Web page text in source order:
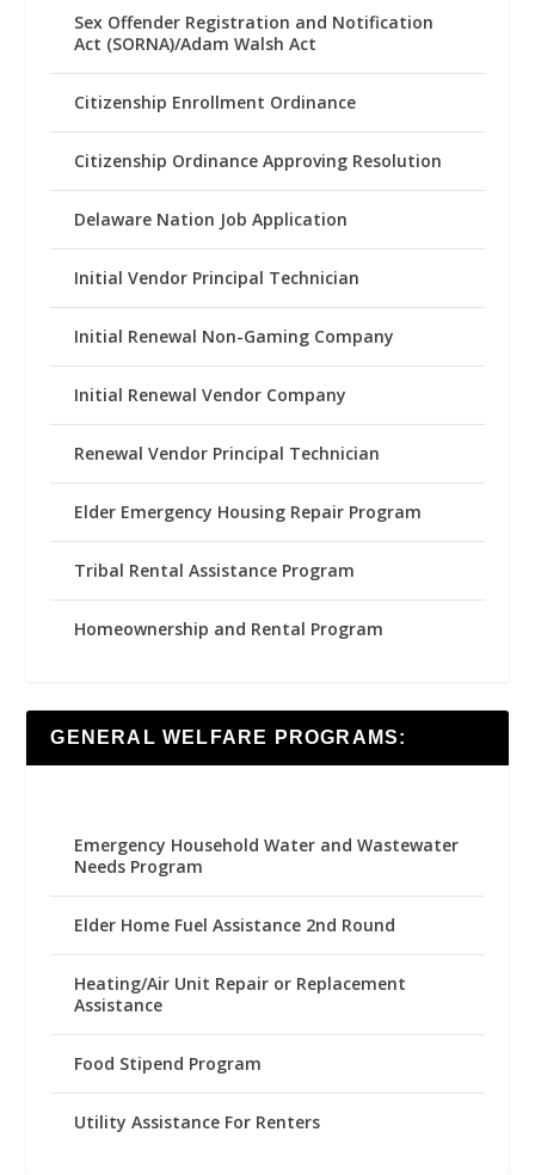
Sex Offender Registration and Notification
Act (SORNA)/Adam Walsh Act
Citizenship Enrollment Ordinance
Citizenship Ordinance Approving Resolution
Delaware Nation Job Application
Initial Vendor Principal Technician
Initial Renewal Non-Gaming Company
Initial Renewal Vendor Company
Renewal Vendor Principal Technician
Elder Emergency Housing Repair Program
Tribal Rental Assistance Program
Homeownership and Rental Program
GENERAL WELFARE PROGRAMS:
Emergency Household Water and Wastewater
Needs Program
Elder Home Fuel Assistance 2nd Round
Heating/Air Unit Repair or Replacement
Assistance
Food Stipend Program
Utility Assistance For Renters